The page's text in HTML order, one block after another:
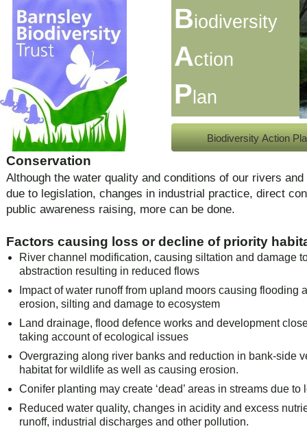
Biodiversity Action
Biodiversity
Action
P lan
Conservation
Although the water quality and conditions of our rivers
due to legislation, changes in industrial practice, direct
public awareness raising, more can be done.
Factors causing loss or decline of priority
River channel modification, causing siltation and damage
abstraction resulting in reduced flows
Impact of water runoff from upland moors causing flooding
erosion, silting and damage to ecosystem
Land drainage, flood defence works and development
taking account of ecological issues
Overgrazing along river banks and reduction in bank-side
habitat for wildlife as well as causing erosion.
Conifer planting may create ‘dead’ areas in streams due to
Reduced water quality, changes in acidity and excess
runoff, industrial discharges and other pollution.